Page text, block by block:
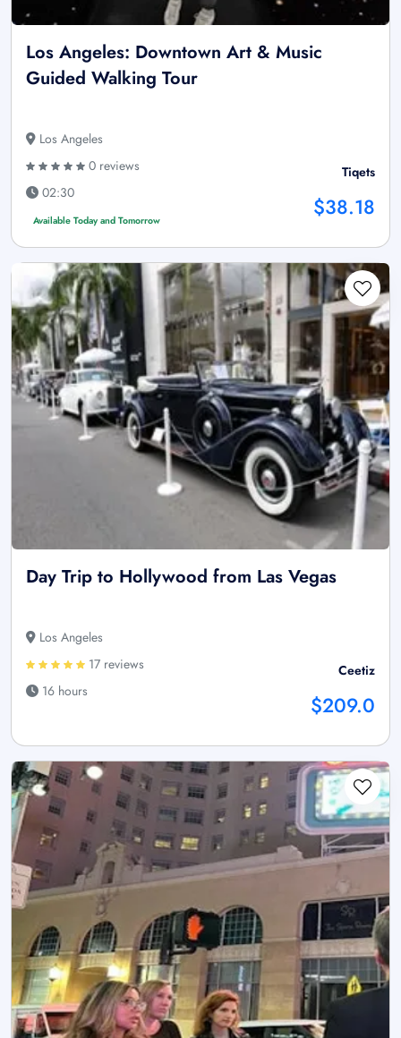
Los Angeles: Downtown Art & Music
Guided Walking Tour
Los Angeles
0 reviews
02:30
Available Today and Tomorrow
Tiqets
$38.18
Day Trip to Hollywood from Las Vegas
Los Angeles
17 reviews
16 hours
Ceetiz
$209.0